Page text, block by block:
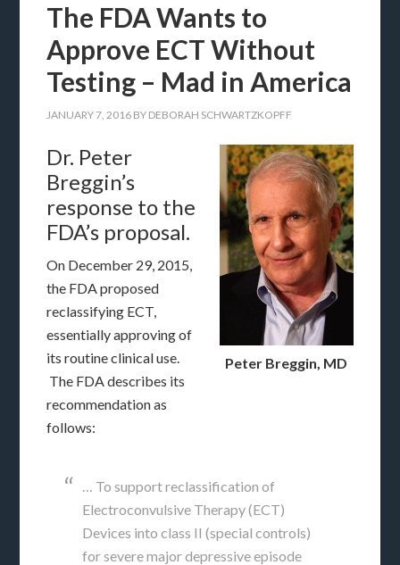
The FDA Wants to
Approve ECT Without
Testing – Mad in America
JANUARY 7, 2016 BY DEBORAH SCHWARTZKOPFF
Peter Breggin, MD
Dr. Peter
Breggin’s
response to the
FDA’s proposal.
On December 29, 2015,
the FDA proposed
reclassifying ECT,
essentially approving of
its routine clinical use.
The FDA describes its
recommendation as
follows:
… To support reclassification of
Electroconvulsive Therapy (ECT)
Devices into class II (special controls)
for severe major depressive episode